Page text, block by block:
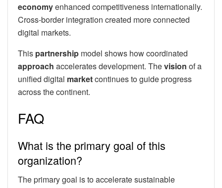
economyenhanced competitiveness internationally.
Cross-border integration created more connected
digital markets.
This partnership model shows how coordinated
approach accelerates development. Thevision of a
unified digital marketcontinues to guide progress
across the continent.
FAQ
What is the primary goal of this
organization?
The primary goal is to accelerate sustainable